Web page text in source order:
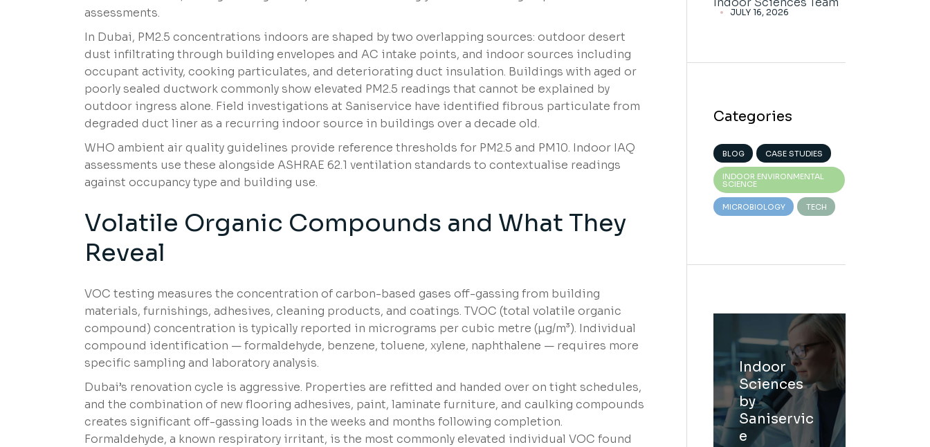
assessments.
In Dubai, PM2.5 concentrations indoors are shaped by two overlapping sources: outdoor desert
dust infiltrating through building envelopes and AC intake points, and indoor sources including
occupant activity, cooking particulates, and deteriorating duct insulation. Buildings with aged or
poorly sealed ductwork commonly show elevated PM2.5 readings that cannot be explained by
outdoor ingress alone. Field investigations at Saniservice have identified fibrous particulate from
degraded duct liner as a recurring indoor source in buildings over a decade old.
WHO ambient air quality guidelines provide reference thresholds for PM2.5 and PM10. Indoor IAQ
assessments use these alongside ASHRAE 62.1 ventilation standards to contextualise readings
against occupancy type and building use.
Volatile Organic Compounds and What They
Reveal
VOC testing measures the concentration of carbon-based gases off-gassing from building
materials, furnishings, adhesives, cleaning products, and coatings. TVOC (total volatile organic
compound) concentration is typically reported in micrograms per cubic metre (µg/m³). Individual
compound identification — formaldehyde, benzene, toluene, xylene, naphthalene — requires more
specific sampling and laboratory analysis.
Dubai’s renovation cycle is aggressive. Properties are refitted and handed over on tight schedules,
and the combination of new flooring adhesives, paint, laminate furniture, and caulking compounds
creates significant off-gassing loads in the weeks and months following completion.
Formaldehyde, a known respiratory irritant, is the most commonly elevated individual VOC found
JULY 16, 2026
Categories
BLOG CASE STUDIES
INDOOR ENVIRONMENTAL
SCIENCE
MICROBIOLOGY TECH
Indoor
Sciences
by
Saniservic
e